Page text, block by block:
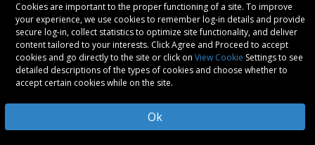
Cookies are important to the proper functioning of a site. To improve
your experience, we use cookies to remember log-in details and provide
secure log-in, collect statistics to optimize site functionality, and deliver
content tailored to your interests. Click Agree and Proceed to accept
cookies and go directly to the site or click on View Cookie Settings to see
detailed descriptions of the types of cookies and choose whether to
accept certain cookies while on the site.
Ok
Copyright © 2017- 2026Oodles Technologies. All rights reserved.
FOLLOW US